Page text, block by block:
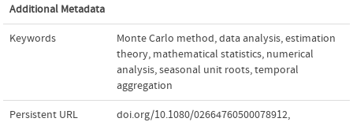
Additional Metadata
Keywords Monte Carlo method,data analysis,estimation
theory, mathematical statistics, numerical
analysis,seasonal unit roots,temporal
aggregation
Persistent URL doi.org/10.1080/02664760500078912,